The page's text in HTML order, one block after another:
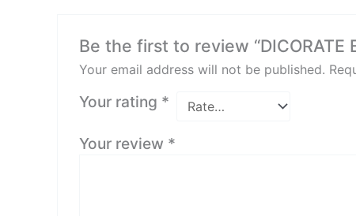
Be the first to review “DICORATE
Your email address will not be published.
Your rating *
Your review *